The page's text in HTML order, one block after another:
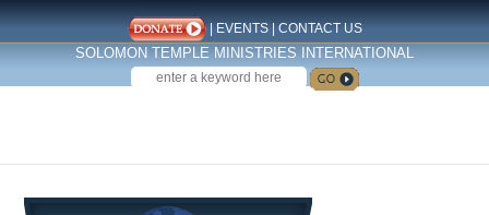
| EVENTS| CONTACT US
SOLOMON TEMPLE MINISTRIES INTERNATIONAL
SEARCH